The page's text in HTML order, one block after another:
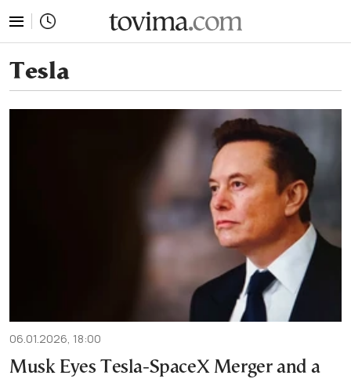
Tesla
06.01.2026, 18:00
Musk Eyes Tesla-SpaceX Merger and a